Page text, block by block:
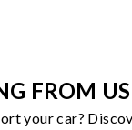
FROM
your car?